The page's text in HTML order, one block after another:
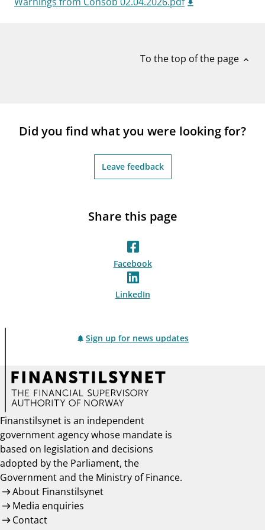
notifications_noneSubscribe to newsletter
To the top of the page expand_less
Did you find what you were looking for?
Leave feedback
Share this page
Facebook
LinkedIn
Sign up for news updates
Finanstilsynet is an independent
government agency whose mandate is
based on legislation and decisions
adopted by the Parliament, the
Government and the Ministry of Finance.
About Finanstilsynet
Media enquiries
Contact